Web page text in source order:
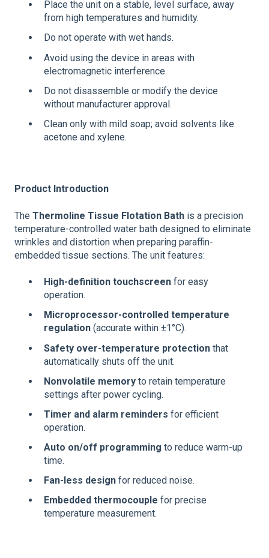
Place the unit on a stable, level surface, away
from high temperatures and humidity.
Do not operate with wet hands.
Avoid using the device in areas with
electromagnetic interference.
Do not disassemble or modify the device
without manufacturer approval.
Clean only with mild soap; avoid solvents like
acetone and xylene.
Product Introduction
The Thermoline Tissue Flotation Bath is a precision
temperature-controlled water bath designed to eliminate
wrinkles and distortion when preparing paraffin-
embedded tissue sections. The unit features:
High-definition touchscreen for easy
operation.
Microprocessor-controlled temperature
regulation (accurate within ±1°C).
Safety over-temperature protection that
automatically shuts off the unit.
Nonvolatile memory to retain temperature
settings after power cycling.
Timer and alarm reminders for efficient
operation.
Auto on/off programming to reduce warm-up
time.
Fan-less design for reduced noise.
Embedded thermocouple for precise
temperature measurement.